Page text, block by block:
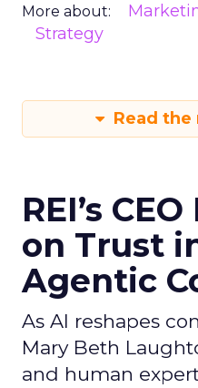
More about:
Strategy
Read
REI’s
on Trust
Agentic
As AI reshapes
Mary Beth
and human